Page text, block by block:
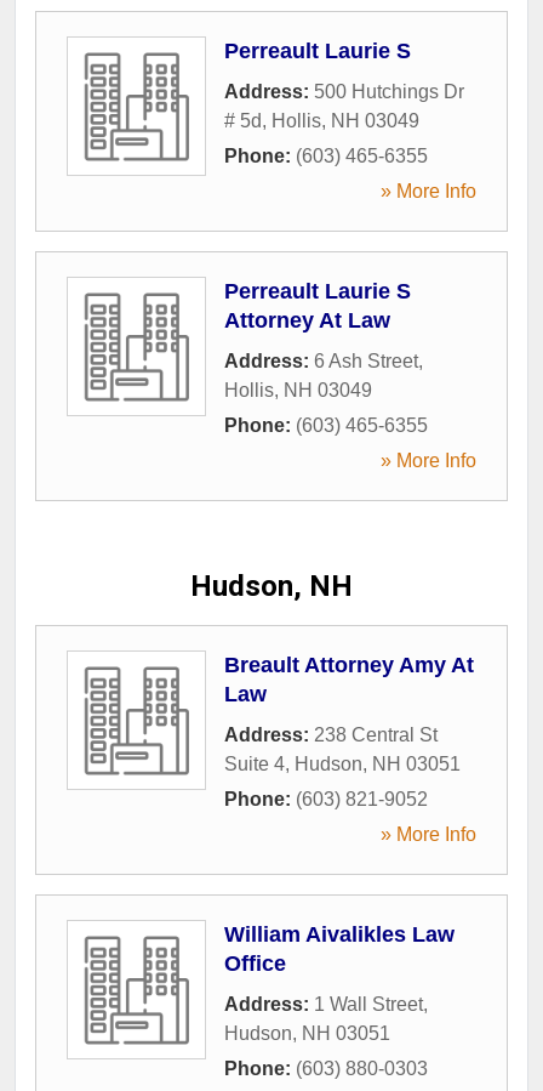
Perreault Laurie S
Address: 500 Hutchings Dr
# 5d, Hollis, NH 03049
Phone: (603) 465-6355
» More Info
Perreault Laurie S
Attorney At Law
Address: 6 Ash Street,
Hollis, NH 03049
Phone: (603) 465-6355
» More Info
Hudson, NH
Breault Attorney Amy At
Law
Address: 238 Central St
Suite 4, Hudson, NH 03051
Phone: (603) 821-9052
» More Info
William Aivalikles Law
Office
Address: 1 Wall Street,
Hudson, NH 03051
Phone: (603) 880-0303